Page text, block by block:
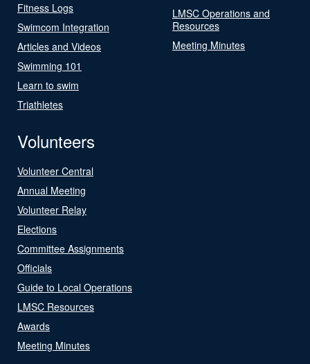
Fitness Logs
Swimcom Integration
Articles and Videos
Swimming 101
Learn to swim
Triathletes
LMSC Operations and
Resources
Meeting Minutes
Volunteers
Volunteer Central
Annual Meeting
Volunteer Relay
Elections
Committee Assignments
Officials
Guide to Local Operations
LMSC Resources
Awards
Meeting Minutes